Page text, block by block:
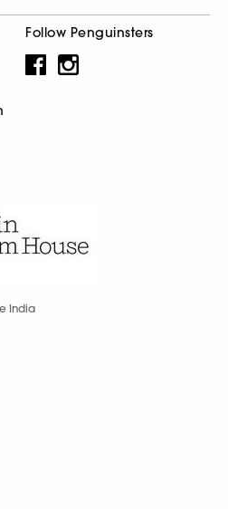
Follow Penguinsters
India